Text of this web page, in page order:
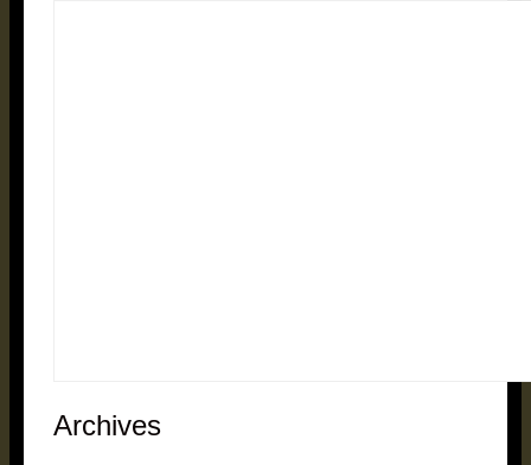
Archives